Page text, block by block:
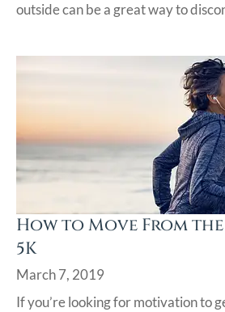
outside can be a great way to
How to Move From
5K
March 7, 2019
If you’re looking for motivation to